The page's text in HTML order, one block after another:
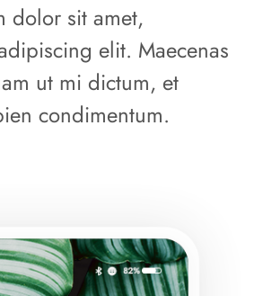
dolor sit amet,
elit. Maecenas
ut mi dictum, et
condimentum.